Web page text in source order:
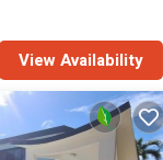
View Availability